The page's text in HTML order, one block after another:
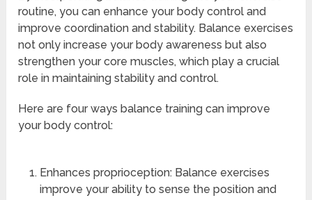
routine, you can enhance your body control and
improve coordination and stability. Balance exercises
not only increase your body awareness but also
strengthen your core muscles, which play a crucial
role in maintaining stability and control.
Here are four ways balance training can improve
your body control:
Enhances proprioception: Balance exercises
improve your ability to sense the position and